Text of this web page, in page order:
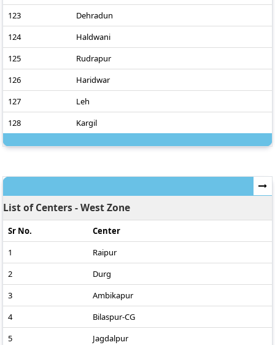
123
Dehradun
124
Haldwani
125
Rudrapur
126
Haridwar
127
Leh
128
Kargil
List of Centers - West Zone
Sr No.
Center
1
Raipur
2
Durg
3
Ambikapur
4
Bilaspur-CG
5
Jagdalpur